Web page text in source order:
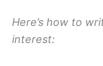
Here’s how to
interest: